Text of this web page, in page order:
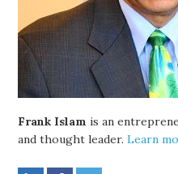
Frank Islam is an
and thought leader.Learn